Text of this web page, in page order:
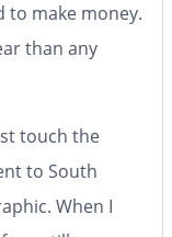
to make money.
than any
touch the
to South
When I